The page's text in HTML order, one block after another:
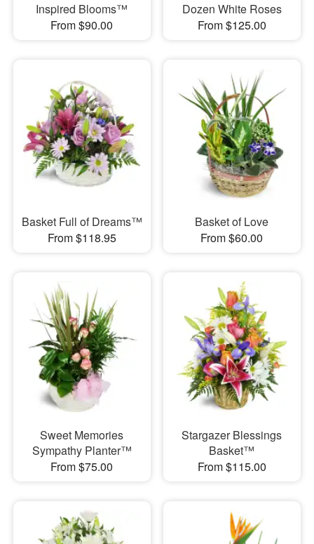
Inspired Blooms™
From $90.00
Dozen White Roses
From $125.00
Basket Full of Dreams™
From $118.95
Basket of Love
From $60.00
Sweet Memories
Sympathy Planter™
From $75.00
Stargazer Blessings
Basket™
From $115.00